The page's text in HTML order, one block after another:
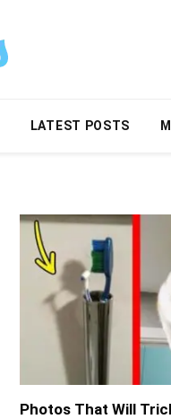
LATEST POSTS
Photos That Will